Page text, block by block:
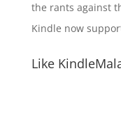
the rants against
Kindle now
Like